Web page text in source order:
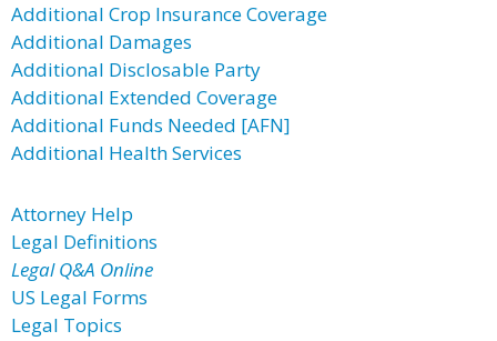
Additional Crop Insurance Coverage
Additional Damages
Additional Disclosable Party
Additional Extended Coverage
Additional Funds Needed [AFN]
Additional Health Services
Attorney Help
Legal Definitions
Legal Q&A Online
US Legal Forms
Legal Topics